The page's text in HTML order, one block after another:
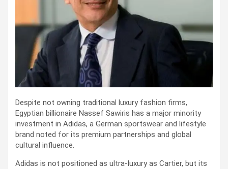
Despite not owning traditional luxury fashion firms,
Egyptian billionaire Nassef Sawiris has a major minority
investment in Adidas, a German sportswear and lifestyle
brand noted for its premium partnerships and global
cultural influence.
Adidas is not positioned as ultra-luxury as Cartier, but its